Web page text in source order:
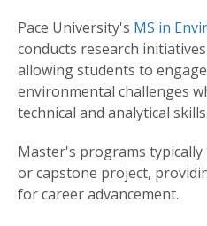
Pace University's MS in
conducts research
allowing students to
environmental challenges
technical and analytical skills.
Master's programs
or capstone project,
for career advancement.